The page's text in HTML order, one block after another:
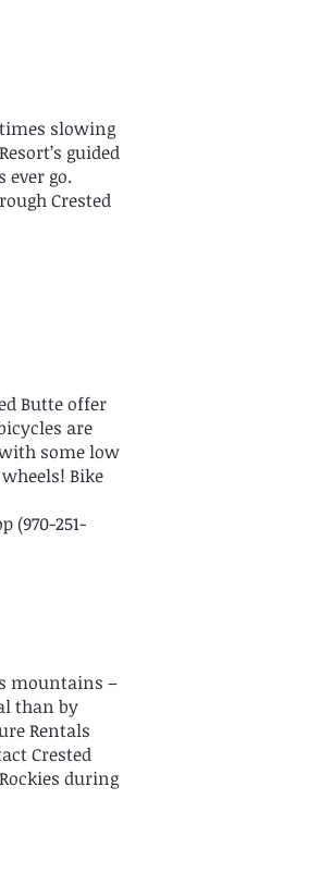
slowing
guided
go.
Crested
Butte offer
are
some low
Bike
(970-251-
mountains –
than by
Rentals
Crested
during